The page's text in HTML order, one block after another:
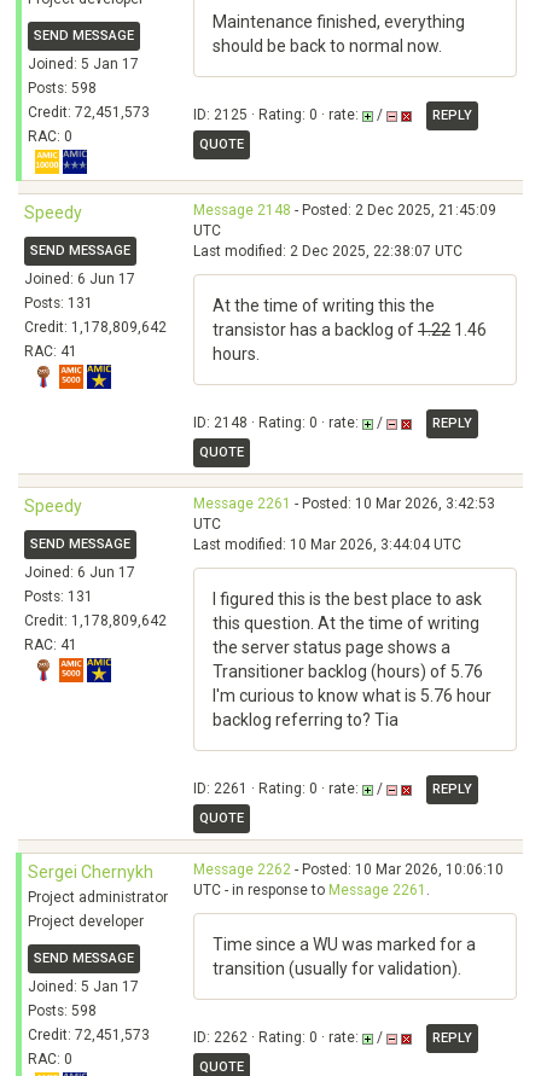
SEND MESSAGE
Joined: 5 Jan 17
Posts: 598
Credit: 72,451,573
RAC: 0
Maintenance finished, everything
should be back to normal now.
ID: 2125 · Rating: 0 · rate: /
REPLY
QUOTE
Speedy
SEND MESSAGE
Joined: 6 Jun 17
Posts: 131
Credit: 1,178,809,642
RAC: 41
Message 2148 - Posted: 2 Dec 2025, 21:45:09
UTC
Last modified: 2 Dec 2025, 22:38:07 UTC
At the time of writing this the
transistor has a backlog of1.22 1.46
hours.
ID: 2148 · Rating: 0 · rate: /
REPLY
QUOTE
Speedy
SEND MESSAGE
Joined: 6 Jun 17
Posts: 131
Credit: 1,178,809,642
RAC: 41
Message 2261 - Posted: 10 Mar 2026, 3:42:53
UTC
Last modified: 10 Mar 2026, 3:44:04 UTC
I figured this is the best place to ask
this question. At the time of writing
the server status page shows a
Transitioner backlog (hours) of 5.76
I'm curious to know what is 5.76 hour
backlog referring to? Tia
ID: 2261 · Rating: 0 · rate: /
REPLY
QUOTE
Sergei Chernykh
Project administrator
Project developer
SEND MESSAGE
Joined: 5 Jan 17
Posts: 598
Credit: 72,451,573
RAC: 0
Message 2262 - Posted: 10 Mar 2026, 10:06:10
UTC - in response to Message 2261 .
Time since a WU was marked for a
transition (usually for validation).
ID: 2262 · Rating: 0 · rate: /
REPLY
QUOTE